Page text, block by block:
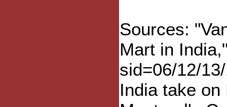
Sources:
Mart in
sid=06/12/
India take